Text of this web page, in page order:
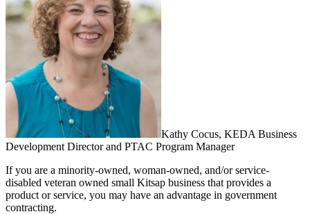
Kathy Cocus, KEDA Business
Development Director and PTAC Program Manager
If you are a minority-owned, woman-owned, and/or service-
disabled veteran owned small Kitsap business that provides a
product or service, you may have an advantage in government
contracting.